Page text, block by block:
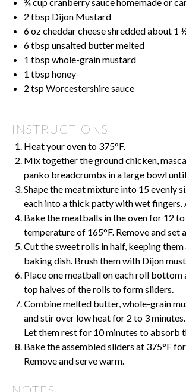
¾ cupcranberry sauce homemade or
2 tbsp Dijon Mustard
6 ozcheddar cheese shredded about 1
6 tbspunsalted butter melted
1 tbspwhole-grain mustard
1 tbsphoney
2 tspWorcestershire sauce
INSTRUCTIONS
Heat your oven to 375°F.
Mix together the ground chicken,
panko breadcrumbs in a large bowl
Shape the meat mixture into 15 evenly
each into a thick patty with wet fingers.
Bake the meatballs in the oven for 12
temperature of 165°F. Remove and set
Cut the sweet rolls in half, keeping
baking dish. Brush them with Dijon
Place one meatball on each roll bottom
top halves of the rolls to form sliders.
Combine melted butter, whole-grain
and stir over low heat for 2 to 3
Let them rest for 10 minutes to absorb
Bake the assembled sliders at 375°F
Remove and serve warm.